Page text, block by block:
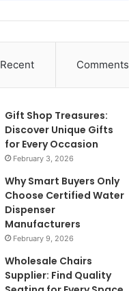
Recent Comments
Gift Shop Treasures:
Discover Unique Gifts
for Every Occasion
February 3, 2026
Why Smart Buyers Only
Choose Certified Water
Dispenser
Manufacturers
February 9, 2026
Wholesale Chairs
Supplier: Find Quality